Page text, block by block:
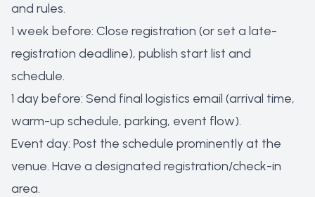
and rules.
1 week before: Close registration (or set a late-
registration deadline), publish start list and
schedule.
1 day before: Send final logistics email (arrival time,
warm-up schedule, parking, event flow).
Event day: Post the schedule prominently at the
venue. Have a designated registration/check-in
area.